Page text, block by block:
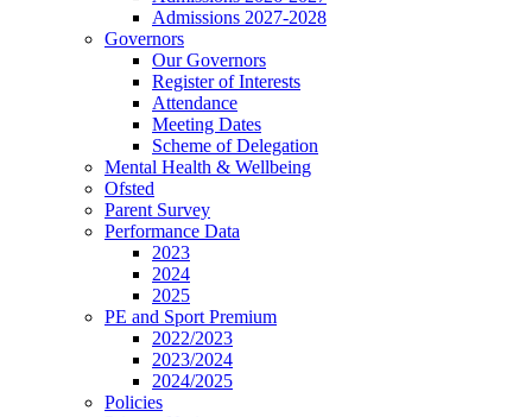
Admissions 2027-2028
Governors
Our Governors
Register of Interests
Attendance
Meeting Dates
Scheme of Delegation
Mental Health & Wellbeing
Ofsted
Parent Survey
Performance Data
2023
2024
2025
PE and Sport Premium
2022/2023
2023/2024
2024/2025
Policies